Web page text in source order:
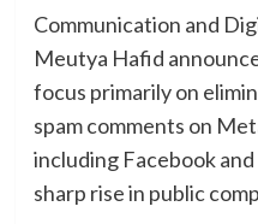
Communication and
Meutya Hafid
focus primarily on
spam comments on
including Facebook
sharp rise in public